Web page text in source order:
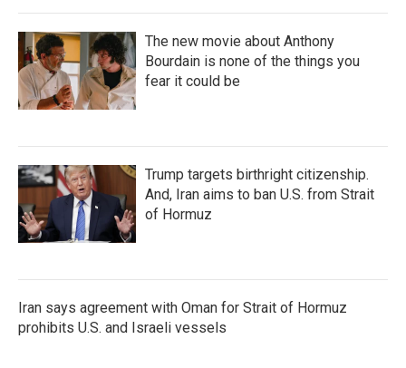
The new movie about Anthony
Bourdain is none of the things you
fear it could be
Trump targets birthright citizenship.
And, Iran aims to ban U.S. from Strait
of Hormuz
Iran says agreement with Oman for Strait of Hormuz
prohibits U.S. and Israeli vessels